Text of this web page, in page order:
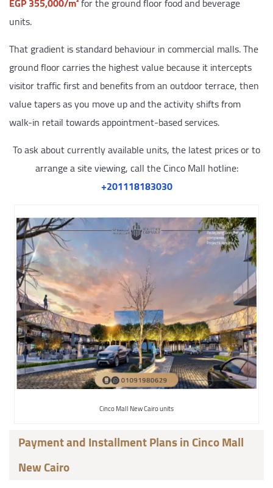
units.
That gradient is standard behaviour in commercial malls. The
ground floor carries the highest value because it intercepts
visitor traffic first and benefits from an outdoor terrace, then
value tapers as you move up and the activity shifts from
walk-in retail towards appointment-based services.
To ask about currently available units, the latest prices or to
arrange a site viewing, call the Cinco Mall hotline:
‎+201118183030
Cinco Mall New Cairo units
Payment and Installment Plans in Cinco Mall
New Cairo